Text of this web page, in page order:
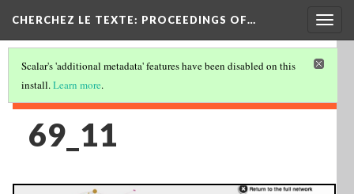
CHERCHEZ LE TEXTE: PROCEEDINGS OF…
Scalar's 'additional metadata' features have been disabled on this
install.Learn more.
69_11